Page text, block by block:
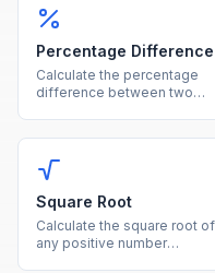
Percentage Difference
Calculate the percentage
difference between two
Square Root
Calculate the square root of
any positive number